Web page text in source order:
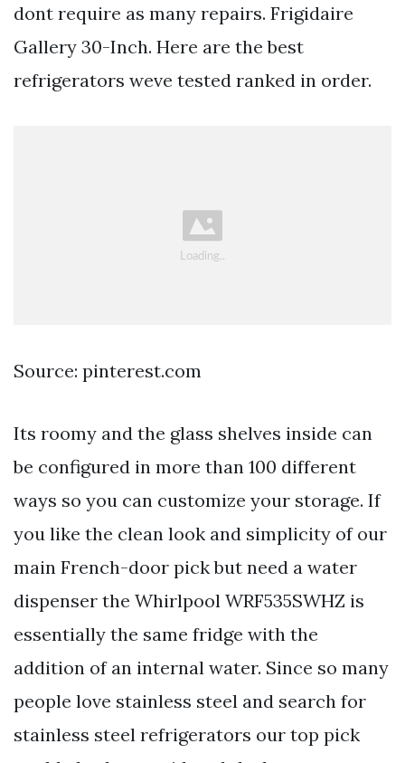
dont require as many repairs. Frigidaire
Gallery 30-Inch. Here are the best
refrigerators weve tested ranked in order.
Source: pinterest.com
Its roomy and the glass shelves inside can
be configured in more than 100 different
ways so you can customize your storage. If
you like the clean look and simplicity of our
main French-door pick but need a water
dispenser the Whirlpool WRF535SWHZ is
essentially the same fridge with the
addition of an internal water. Since so many
people love stainless steel and search for
stainless steel refrigerators our top pick